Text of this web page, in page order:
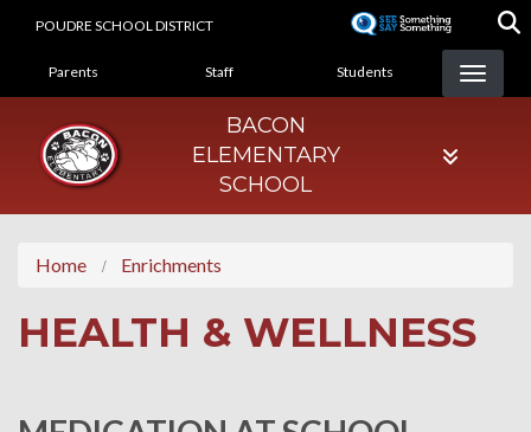
POUDRE SCHOOL DISTRICT
LANDING PAGE MENU
Parents Staff Students
BACON
ELEMENTARY
SCHOOL
Home Enrichments
HEALTH & WELLNESS